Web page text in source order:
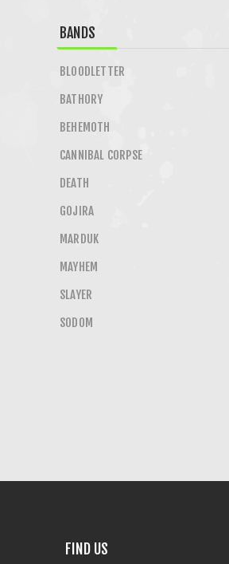
BANDS
BLOODLETTER
BATHORY
BEHEMOTH
CANNIBAL CORPSE
DEATH
GOJIRA
MARDUK
MAYHEM
SLAYER
SODOM
FIND US